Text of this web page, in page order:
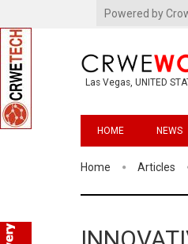
Powered by
Las Vegas, UNITED
HOME NEWS
Home Articles